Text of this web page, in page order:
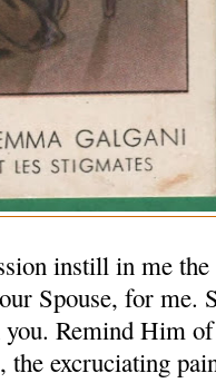
instill in me
Spouse, for me.
Remind Him
the excruciating